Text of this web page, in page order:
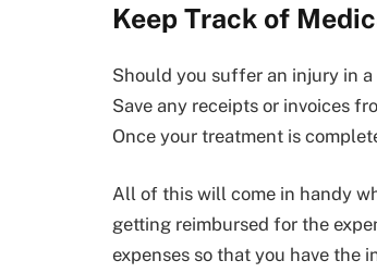
Keep Track of
Should you suffer an injury in
Save any receipts or invoices
Once your treatment is
All of this will come in handy
getting reimbursed for the
expenses so that you have the